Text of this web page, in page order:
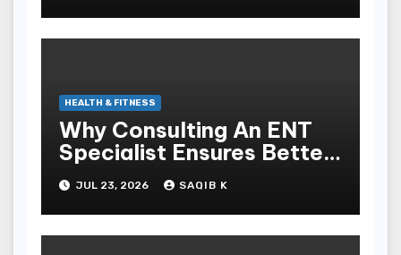
HEALTH & FITNESS
Why Consulting An ENT
Specialist Ensures Better
Health
JUL 23, 2026 SAQIB K